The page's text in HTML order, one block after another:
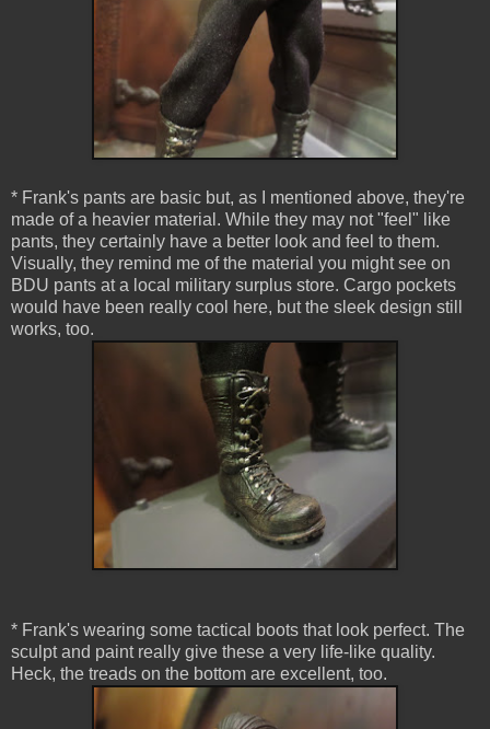
* Frank's pants are basic but, as I mentioned above, they're
made of a heavier material. While they may not "feel" like
pants, they certainly have a better look and feel to them.
Visually, they remind me of the material you might see on
BDU pants at a local military surplus store. Cargo pockets
would have been really cool here, but the sleek design still
works, too.
* Frank's wearing some tactical boots that look perfect. The
sculpt and paint really give these a very life-like quality.
Heck, the treads on the bottom are excellent, too.